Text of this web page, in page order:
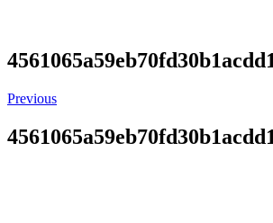
Previous